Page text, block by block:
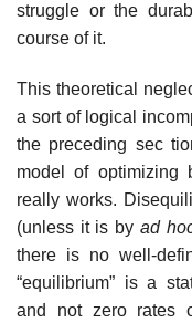
struggle or the
course of it.
This theoretical
a sort of logical
the preceding sec­
model of optimizing
really works.
(unless it is by ad
there is no well-
“equilibrium” is a
and not zero rates